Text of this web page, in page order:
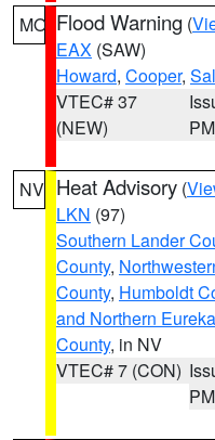
MO Flood Warning (
EAX (SAW)
Howard, Cooper,
VTEC# 37
(NEW)
PM
NV Heat Advisory (
LKN (97)
Southern Lander
County,
County, Humboldt
and Northern
County, in NV
VTEC# 7 (CON)
PM